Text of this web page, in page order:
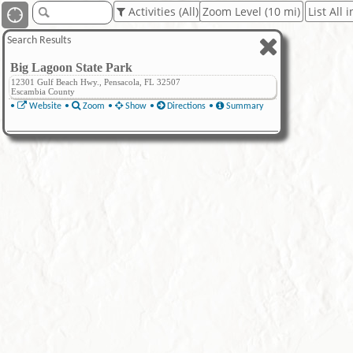
Activities (All) Zoom Level (10 mi) List All
Search Results
Big Lagoon State Park
12301 Gulf Beach Hwy., Pensacola, FL 32507
Escambia County
•
Website • Zoom • Show • Directions • Summary